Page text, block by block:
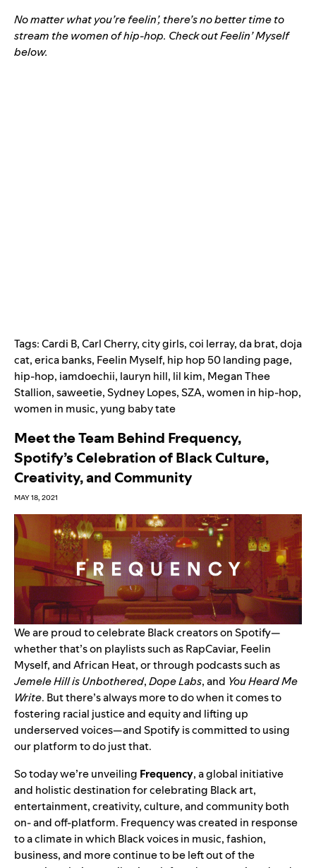
No matter what you’re feelin’, there’s no better time to
stream the women of hip-hop. Check outFeelin’ Myself
below.
Tags:Cardi B,Carl Cherry,city girls,coi lerray,da brat,doja
cat,erica banks, Feelin Myself, hip hop 50 landing page,
hip-hop, iamdoechii, lauryn hill, lil kim, Megan Thee
Stallion,saweetie,Sydney Lopes,SZA,women in hip-hop,
women in music,yung baby tate
Meet the Team Behind Frequency,
Spotify’s Celebration of Black Culture,
Creativity, and Community
MAY 18, 2021
We are proud to celebrate Black creators on Spotify—
whether that’s on playlists such asRapCaviar, Feelin
Myself, andAfrican Heat, or through podcasts such as
Jemele Hill is Unbothered,Dope Labs, and You Heard Me
Write. But there’s always more to do when it comes to
fostering racial justice and equity and lifting up
underserved voices—and Spotify is committed to using
our platform to do just that.
So today we’re unveiling Frequency, a global initiative
and holistic destination for celebrating Black art,
entertainment, creativity, culture, and community both
on- and off-platform. Frequency was created in response
to a climate in which Black voices in music, fashion,
business, and more continue to be left out of the